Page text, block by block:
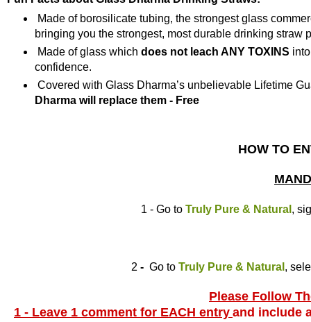
Made of borosilicate tubing, the strongest glass
bringing you the strongest, most durable drinking straw
Made of glass which does not leach ANY TOXINS
confidence.
Covered with Glass Dharma’s unbelievable Lifetime
Dharma will replace them - Free
HOW TO
1 - Go to Truly Pure & Natural ,
2 - Go to Truly Pure & Natural ,
Please Follow
1 - Leave 1 comment for EACH entry and include